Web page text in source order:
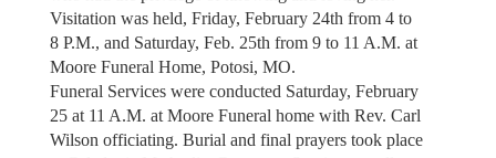
Visitation was held, Friday, February 24th from 4 to
8 P.M., and Saturday, Feb. 25th from 9 to 11 A.M. at
Moore Funeral Home, Potosi, MO.
Funeral Services were conducted Saturday, February
25 at 11 A.M. at Moore Funeral home with Rev. Carl
Wilson officiating. Burial and final prayers took place